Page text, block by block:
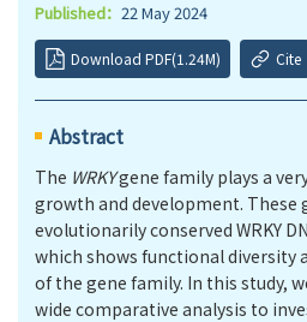
Published： 22 May 2024
Download PDF(1.24M) Cite
Abstract
The WRKYgene family plays a
growth and development. These
evolutionarily conserved WRKY
which shows functional diversity
of the gene family. In this study,
wide comparative analysis to